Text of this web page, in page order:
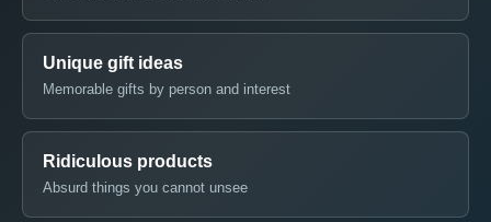
Unique gift ideas
Memorable gifts by person and interest
Ridiculous products
Absurd things you cannot unsee